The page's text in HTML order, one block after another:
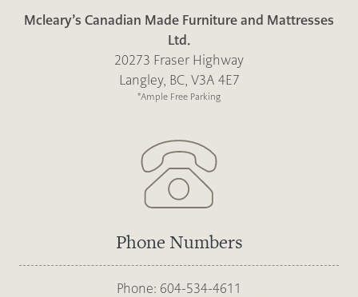
Mcleary’s Canadian Made Furniture and Mattresses
Ltd.
20273 Fraser Highway
Langley, BC, V3A 4E7
*Ample Free Parking
Phone Numbers
Phone: 604-534-4611